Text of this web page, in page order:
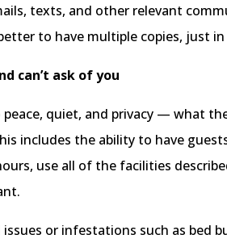
texts, and other relevant
to have multiple copies, just in
can’t ask of you
quiet, and privacy — what
includes the ability to have
use all of the facilities
or infestations such as bed